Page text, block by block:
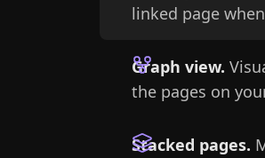
linked page
Graph view.
the pages on
Stacked pages.